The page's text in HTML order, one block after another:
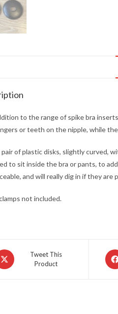
to the range of spike bra
or teeth on the nipple, while
pair of plastic disks, slightly curved,
to sit inside the bra or pants, to
and will really dig in if they are
not included.
Tweet This
Product
in